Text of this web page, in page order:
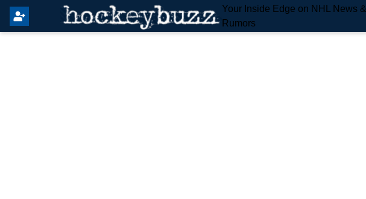
Your Inside Edge on NHL News &
Rumors